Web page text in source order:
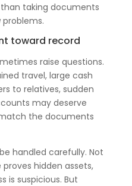
taking documents
toward record
raise questions.
travel, large cash
to relatives, sudden
may deserve
the documents
handled carefully. Not
hidden assets,
is suspicious. But